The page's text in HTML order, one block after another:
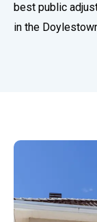
best public
in the